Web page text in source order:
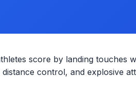
score by landing
control, and explosive